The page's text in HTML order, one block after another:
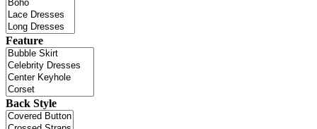
Feature
Back Style